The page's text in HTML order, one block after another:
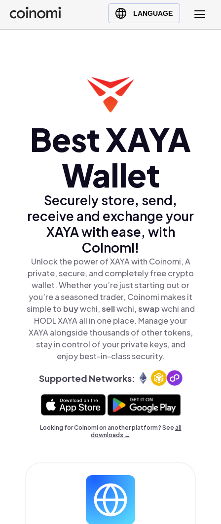
LANGUAGE
Buy Crypto
English (en)
Türkçe (tr)
Best XAYA
Wallet
Securely store, send,
receive and exchange your
XAYA with ease, with
Coinomi!
Unlock the power of XAYA with Coinomi, A
private, secure, and completely free crypto
wallet. Whether you’re just starting out or
you’re a seasoned trader, Coinomi makes it
simple to buywchi,sellwchi,swapwchi and
HODL XAYA all in one place. Manage your
XAYA alongside thousands of other tokens,
stay in control of your private keys, and
enjoy best-in-class security.
Supported Networks:
Looking for Coinomi on another platform? Seeall
downloads →